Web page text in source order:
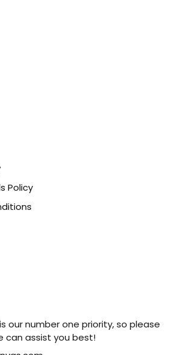
Policy
our number one priority, so please
can assist you best!